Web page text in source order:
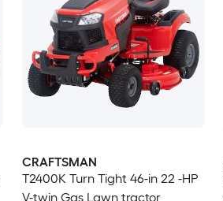
CRAFTSMAN
T2400K Turn Tight 46-in 22 -HP
V-twin Gas Lawn tractor